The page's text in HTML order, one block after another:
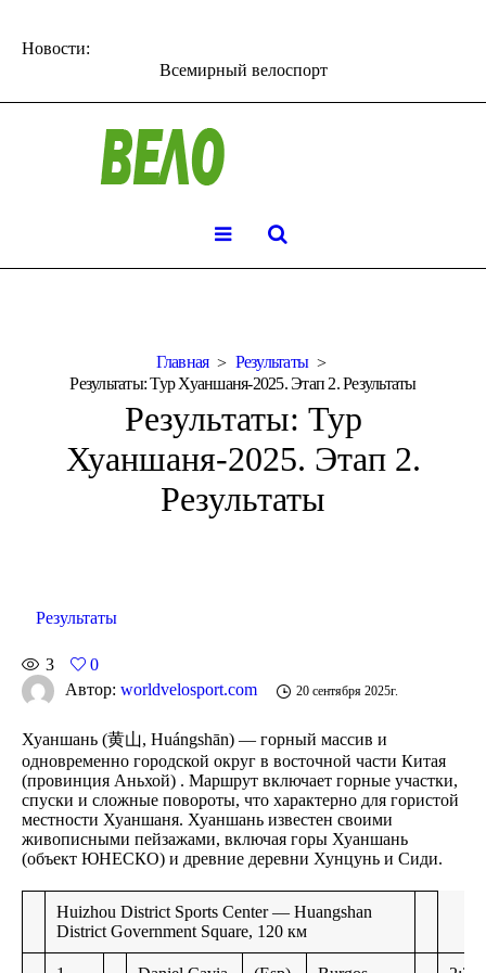
Новости:
Всемирный велоспорт
Главная
Результаты
Результаты: Тур Хуаншаня-2025. Этап 2. Результаты
Результаты: Тур
Хуаншаня-2025. Этап 2.
Результаты
Результаты
3
0
Автор: worldvelosport.com 20 сентября 2025г.
Хуаншань (黄山, Huángshān) — горный массив и
одновременно городской округ в восточной части Китая
(провинция Аньхой) . Маршрут включает горные участки,
спуски и сложные повороты, что характерно для гористой
местности Хуаншаня. Хуаншань известен своими
живописными пейзажами, включая горы Хуаншань
(объект ЮНЕСКО) и древние деревни Хунцунь и Сиди.
Huizhou District Sports Center — Huangshan
District Government Square, 120 км